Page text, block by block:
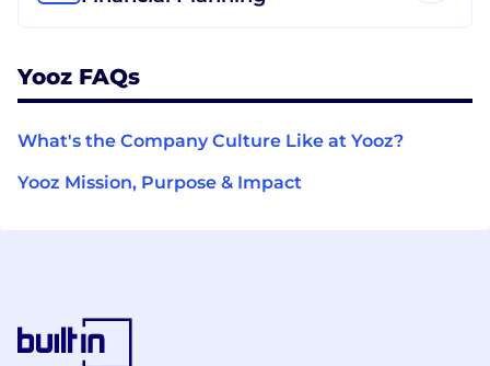
Yooz FAQs
What's the Company Culture Like at Yooz?
Yooz Mission, Purpose & Impact